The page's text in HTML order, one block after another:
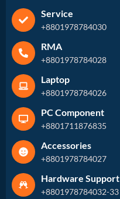
Service
+8801978784030
RMA
+8801978784028
Laptop
+8801978784026
PC Component
+8801711876835
Accessories
+8801978784027
Hardware Support
+8801978784032-33